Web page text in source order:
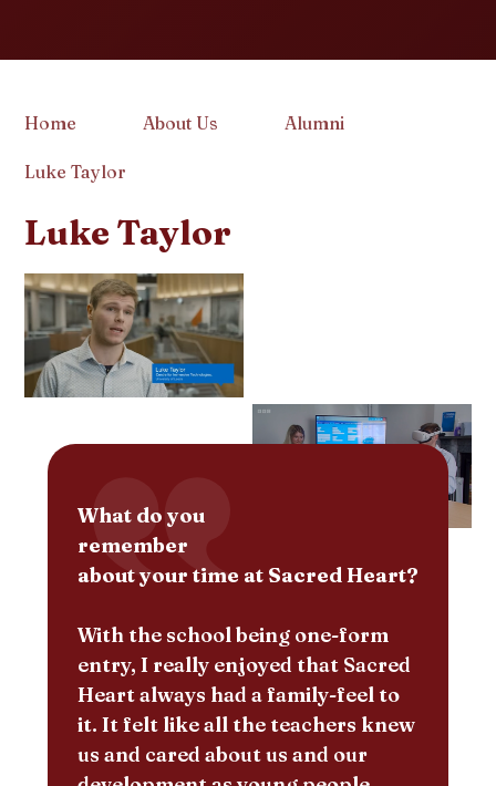
Home About Us Alumni
Luke Taylor
Luke Taylor
What do you
remember
about your time at Sacred Heart?
With the school being one-form
entry, I really enjoyed that Sacred
Heart always had a family-feel to
it. It felt like all the teachers knew
us and cared about us and our